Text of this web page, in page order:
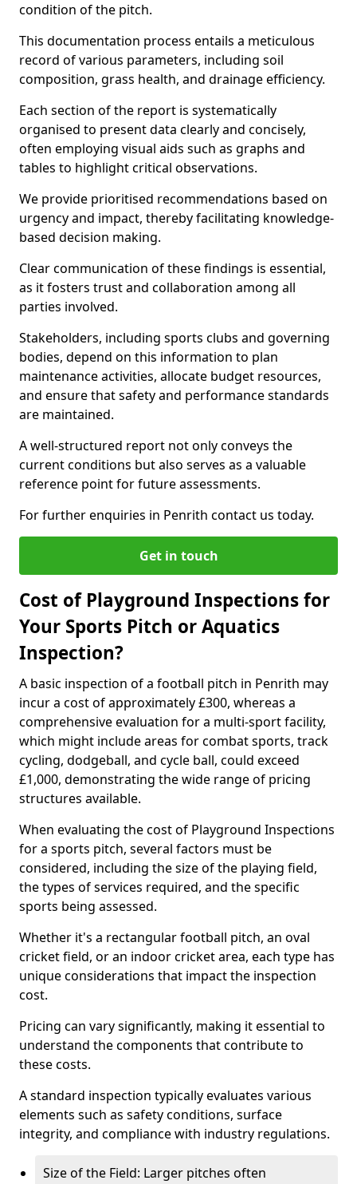
condition of the pitch.
This documentation process entails a meticulous
record of various parameters, including soil
composition, grass health, and drainage efficiency.
Each section of the report is systematically
organised to present data clearly and concisely,
often employing visual aids such as graphs and
tables to highlight critical observations.
We provide prioritised recommendations based on
urgency and impact, thereby facilitating knowledge-
based decision making.
Clear communication of these findings is essential,
as it fosters trust and collaboration among all
parties involved.
Stakeholders, including sports clubs and governing
bodies, depend on this information to plan
maintenance activities, allocate budget resources,
and ensure that safety and performance standards
are maintained.
A well-structured report not only conveys the
current conditions but also serves as a valuable
reference point for future assessments.
For further enquiries in Penrith contact us today.
Get in touch
Cost of Playground Inspections for
Your Sports Pitch or Aquatics
Inspection?
A basic inspection of a football pitch in Penrith may
incur a cost of approximately £300, whereas a
comprehensive evaluation for a multi-sport facility,
which might include areas for combat sports, track
cycling, dodgeball, and cycle ball, could exceed
£1,000, demonstrating the wide range of pricing
structures available.
When evaluating the cost of Playground Inspections
for a sports pitch, several factors must be
considered, including the size of the playing field,
the types of services required, and the specific
sports being assessed.
Whether it's a rectangular football pitch, an oval
cricket field, or an indoor cricket area, each type has
unique considerations that impact the inspection
cost.
Pricing can vary significantly, making it essential to
understand the components that contribute to
these costs.
A standard inspection typically evaluates various
elements such as safety conditions, surface
integrity, and compliance with industry regulations.
Size of the Field: Larger pitches often